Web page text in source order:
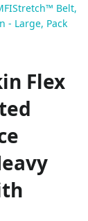
Belt,
- Large, Pack
Flex